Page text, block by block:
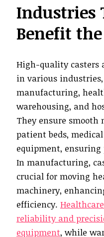
Industries
Benefit
High-quality casters
in various
manufacturing,
warehousing, and
They ensure smooth
patient beds,
equipment,
In manufacturing,
crucial for moving
machinery,
efficiency.
reliability and
equipment, while